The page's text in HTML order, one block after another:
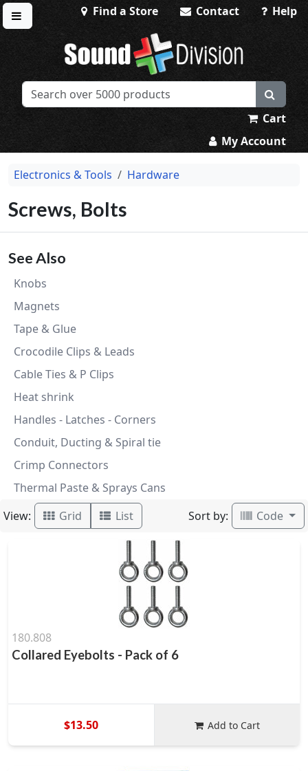
Toggle menu
Find a Store Contact Help
Sound Division & Surplustronics
Cart
My Account
Electronics & Tools Hardware
Screws, Bolts
See Also
Knobs
Magnets
Tape & Glue
Crocodile Clips & Leads
Cable Ties & P Clips
Heat shrink
Handles - Latches - Corners
Conduit, Ducting & Spiral tie
Crimp Connectors
Thermal Paste & Sprays Cans
View:
Grid List Sort by: Code
180.808
Collared Eyebolts - Pack of 6
$13.50 Add to Cart